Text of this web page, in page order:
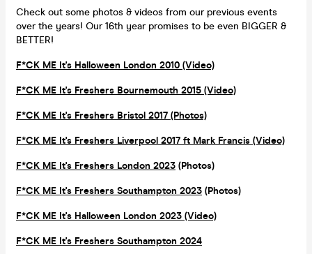
Check out some photos & videos from our previous events
over the years! Our 16th year promises to be even BIGGER &
BETTER!
F*CK ME It's Halloween London 2010 (Video)
F*CK ME It's Freshers Bournemouth 2015 (Video)
F*CK ME It's Freshers Bristol 2017 (Photos)
F*CK ME It's Freshers Liverpool 2017 ft Mark Francis (Video)
F*CK ME It's Freshers London 2023 (Photos)
F*CK ME It's Freshers Southampton 2023 (Photos)
F*CK ME It's Halloween London 2023 (Video)
F*CK ME It's Freshers Southampton 2024